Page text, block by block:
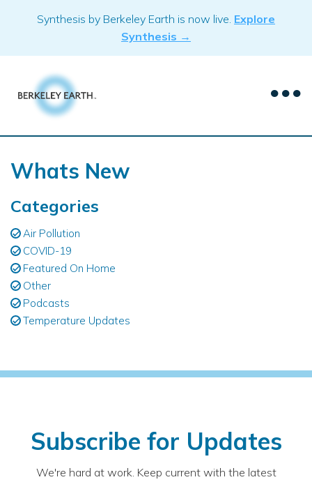
Synthesis by Berkeley Earth is now live. Explore
Synthesis →
Whats New
Categories
Air Pollution
COVID-19
Featured On Home
Other
Podcasts
Temperature Updates
Subscribe for Updates
We're hard at work. Keep current with the latest